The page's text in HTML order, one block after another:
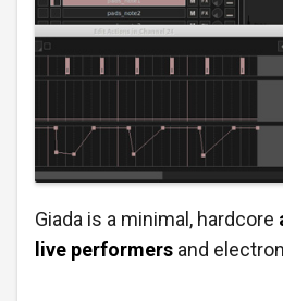
Giada is a minimal, hardcore
live performers and